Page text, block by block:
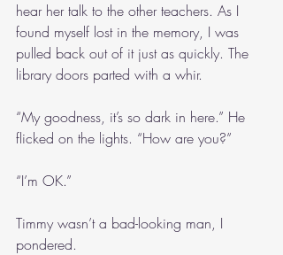
hear her talk to the other teachers. As I
found myself lost in the memory, I was
pulled back out of it just as quickly. The
library doors parted with a whir.
“My goodness, it’s so dark in here.” He
flicked on the lights. “How are you?”
“I’m OK.”
Timmy wasn’t a bad-looking man, I
pondered.